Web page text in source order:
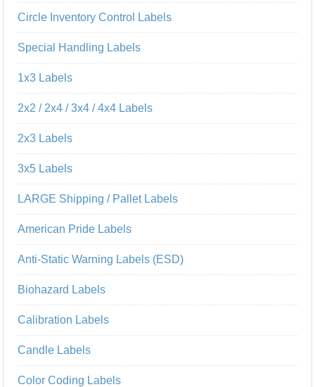
Circle Inventory Control Labels
Special Handling Labels
1x3 Labels
2x2 / 2x4 / 3x4 / 4x4 Labels
2x3 Labels
3x5 Labels
LARGE Shipping / Pallet Labels
American Pride Labels
Anti-Static Warning Labels (ESD)
Biohazard Labels
Calibration Labels
Candle Labels
Color Coding Labels